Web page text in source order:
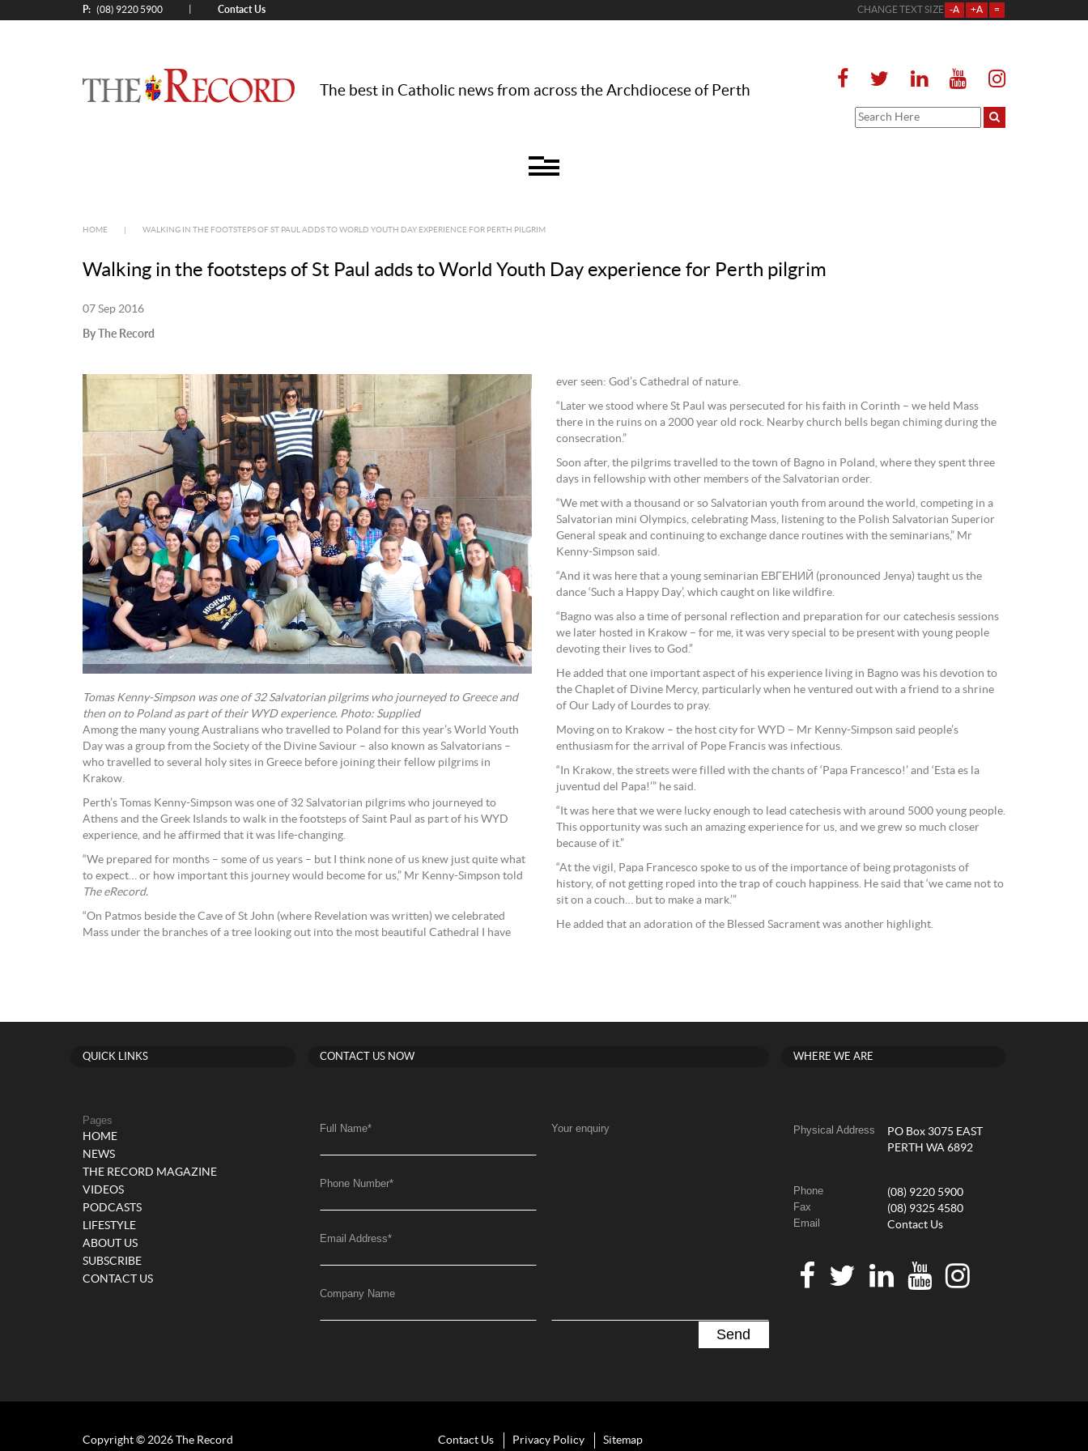
P: (08) 9220 5900 Contact Us CHANGE TEXT SIZE -A +A =
The best in Catholic news from across the Archdiocese of Perth
HOME WALKING IN THE FOOTSTEPS OF ST PAUL ADDS TO WORLD YOUTH DAY EXPERIENCE FOR PERTH PILGRIM
Walking in the footsteps of St Paul adds to World Youth Day experience for Perth pilgrim
07 Sep 2016
By The Record
Tomas Kenny-Simpson was one of 32 Salvatorian pilgrims who journeyed to Greece and
then on to Poland as part of their WYD experience. Photo: Supplied
Among the many young Australians who travelled to Poland for this year’s World Youth
Day was a group from the Society of the Divine Saviour – also known as Salvatorians –
who travelled to several holy sites in Greece before joining their fellow pilgrims in
Krakow.
Perth’s Tomas Kenny-Simpson was one of 32 Salvatorian pilgrims who journeyed to
Athens and the Greek Islands to walk in the footsteps of Saint Paul as part of his WYD
experience, and he affirmed that it was life-changing.
“We prepared for months – some of us years – but I think none of us knew just quite what
to expect… or how important this journey would become for us,” Mr Kenny-Simpson told
The eRecord.
“On Patmos beside the Cave of St John (where Revelation was written) we celebrated
Mass under the branches of a tree looking out into the most beautiful Cathedral I have
ever seen: God’s Cathedral of nature.
“Later we stood where St Paul was persecuted for his faith in Corinth – we held Mass
there in the ruins on a 2000 year old rock. Nearby church bells began chiming during the
consecration.”
Soon after, the pilgrims travelled to the town of Bagno in Poland, where they spent three
days in fellowship with other members of the Salvatorian order.
“We met with a thousand or so Salvatorian youth from around the world, competing in a
Salvatorian mini Olympics, celebrating Mass, listening to the Polish Salvatorian Superior
General speak and continuing to exchange dance routines with the seminarians,” Mr
Kenny-Simpson said.
“And it was here that a young seminarian ЕВГЕНИЙ (pronounced Jenya) taught us the
dance ‘Such a Happy Day’, which caught on like wildfire.
“Bagno was also a time of personal reflection and preparation for our catechesis sessions
we later hosted in Krakow – for me, it was very special to be present with young people
devoting their lives to God.”
He added that one important aspect of his experience living in Bagno was his devotion to
the Chaplet of Divine Mercy, particularly when he ventured out with a friend to a shrine
of Our Lady of Lourdes to pray.
Moving on to Krakow – the host city for WYD – Mr Kenny-Simpson said people’s
enthusiasm for the arrival of Pope Francis was infectious.
“In Krakow, the streets were filled with the chants of ‘Papa Francesco!’ and ‘Esta es la
juventud del Papa!’” he said.
“It was here that we were lucky enough to lead catechesis with around 5000 young people.
This opportunity was such an amazing experience for us, and we grew so much closer
because of it.”
“At the vigil, Papa Francesco spoke to us of the importance of being protagonists of
history, of not getting roped into the trap of couch happiness. He said that ‘we came not to
sit on a couch… but to make a mark.’”
He added that an adoration of the Blessed Sacrament was another highlight.
QUICK LINKS
Pages
HOME
NEWS
THE RECORD MAGAZINE
VIDEOS
PODCASTS
LIFESTYLE
ABOUT US
SUBSCRIBE
CONTACT US
CONTACT US NOW
Full Name*
Phone Number*
Email Address*
Company Name
Your enquiry
WHERE WE ARE
Physical Address
PO Box 3075 EAST
PERTH WA 6892
Phone (08) 9220 5900
Fax (08) 9325 4580
Email Contact Us
Copyright © 2026 The Record Contact Us Privacy Policy Sitemap